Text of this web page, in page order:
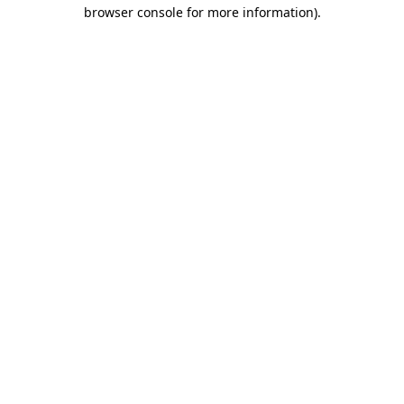
browser console for more information).